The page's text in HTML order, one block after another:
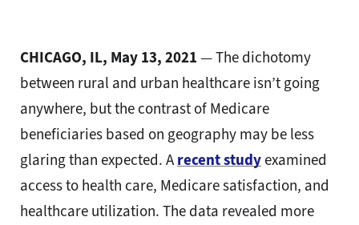
CHICAGO, IL, May 13, 2021 — The dichotomy
between rural and urban healthcare isn’t going
anywhere, but the contrast of Medicare
beneficiaries based on geography may be less
glaring than expected. Arecent study examined
access to health care, Medicare satisfaction, and
healthcare utilization. The data revealed more